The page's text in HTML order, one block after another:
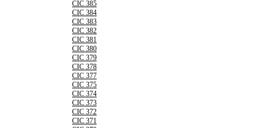
CIC 385
CIC 384
CIC 383
CIC 382
CIC 381
CIC 380
CIC 379
CIC 378
CIC 377
CIC 375
CIC 374
CIC 373
CIC 372
CIC 371